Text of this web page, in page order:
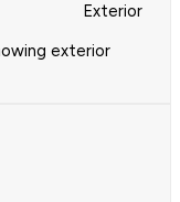
Exterior
exterior